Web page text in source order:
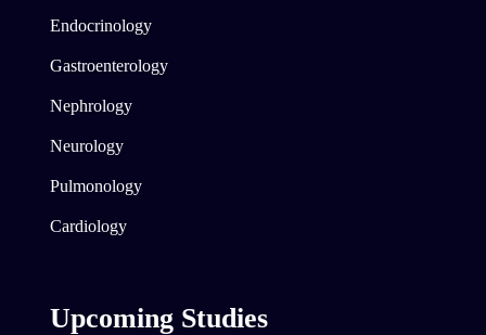
Endocrinology
Gastroenterology
Nephrology
Neurology
Pulmonology
Cardiology
Upcoming Studies